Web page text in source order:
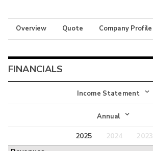
Overview Quote Company Profile
FINANCIALS
Income Statement
Income Statement
Balance Sheet
Annual
Annual
2025 2024
2023